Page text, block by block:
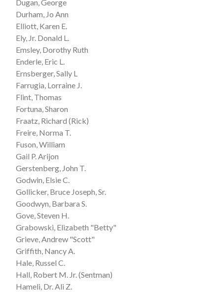
Dugan, George
Durham, Jo Ann
Elliott, Karen E.
Ely, Jr. Donald L.
Emsley, Dorothy Ruth
Enderle, Eric L.
Ernsberger, Sally L
Farrugia, Lorraine J.
Flint, Thomas
Fortuna, Sharon
Fraatz, Richard (Rick)
Freire, Norma T.
Fuson, William
Gail P. Arijon
Gerstenberg, John T.
Godwin, Elsie C.
Gollicker, Bruce Joseph, Sr.
Goodwyn, Barbara S.
Gove, Steven H.
Grabowski, Elizabeth "Betty"
Grieve, Andrew "Scott"
Griffith, Nancy A.
Hale, Russel C.
Hall, Robert M. Jr. (Sentman)
Hameli, Dr. Ali Z.